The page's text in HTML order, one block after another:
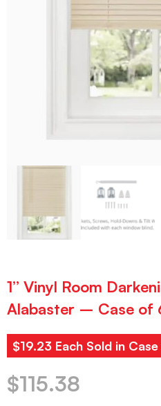
1” Vinyl Room
Alabaster – Case of
$19.23 Each Sold in
$115.38